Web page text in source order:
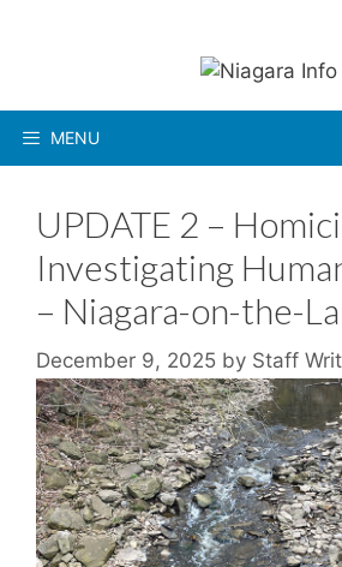
MENU
UPDATE 2 –
Investigating
– Niagara-on-the-
December 9, 2025 by Staff